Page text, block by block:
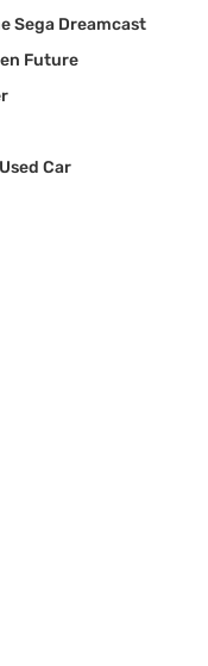
Sega Dreamcast
Future
Car